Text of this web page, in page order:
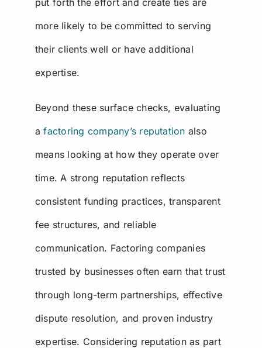
more likely to be committed to serving
their clients well or have additional
expertise.
Beyond these surface checks, evaluating
afactoring company’s reputation also
means looking at how they operate over
time. A strong reputation reflects
consistent funding practices, transparent
fee structures, and reliable
communication. Factoring companies
trusted by businesses often earn that trust
through long-term partnerships, effective
dispute resolution, and proven industry
expertise. Considering reputation as part